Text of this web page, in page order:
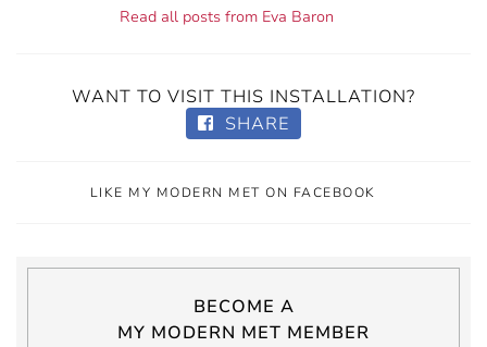
Read all posts from Eva Baron
WANT TO VISIT THIS INSTALLATION?
SHARE
LIKE MY MODERN MET ON FACEBOOK
BECOME A
MY MODERN MET MEMBER